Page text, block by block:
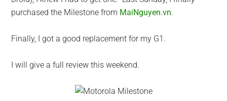
purchased the Milestone from MaiNguyen.vn.
Finally, I got a good replacement for my G1.
I will give a full review this weekend.